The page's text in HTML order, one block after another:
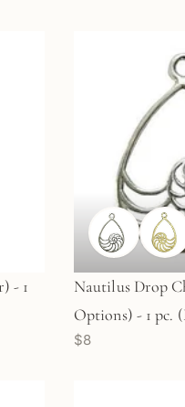
- 1
Nautilus Drop
Options) - 1 pc.
$8